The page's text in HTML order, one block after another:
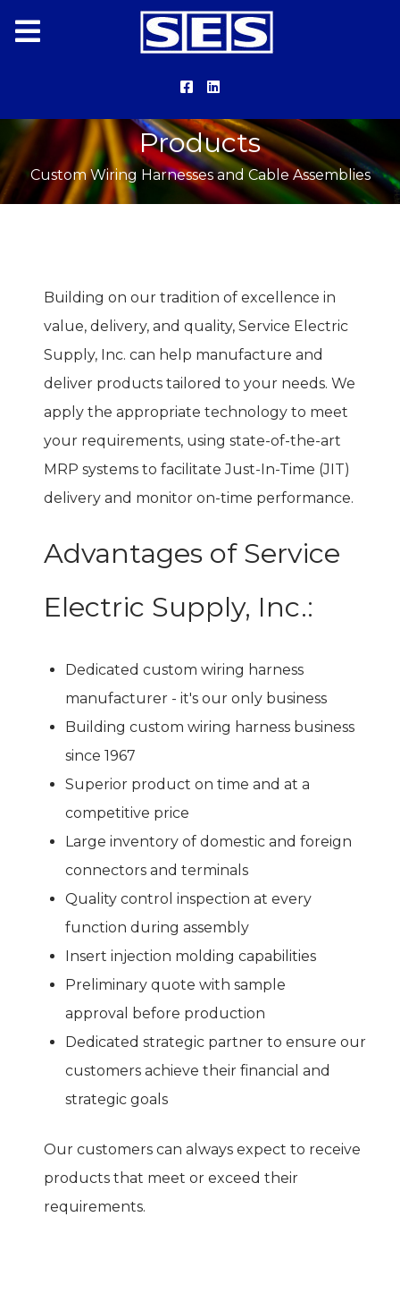
Products
Custom Wiring Harnesses and Cable Assemblies
Building on our tradition of excellence in
value, delivery, and quality, Service Electric
Supply, Inc. can help manufacture and
deliver products tailored to your needs. We
apply the appropriate technology to meet
your requirements, using state-of-the-art
MRP systems to facilitate Just-In-Time (JIT)
delivery and monitor on-time performance.
Advantages of Service
Electric Supply, Inc.:
Dedicated custom wiring harness
manufacturer - it's our only business
Building custom wiring harness business
since 1967
Superior product on time and at a
competitive price
Large inventory of domestic and foreign
connectors and terminals
Quality control inspection at every
function during assembly
Insert injection molding capabilities
Preliminary quote with sample
approval before production
Dedicated strategic partner to ensure our
customers achieve their financial and
strategic goals
Our customers can always expect to receive
products that meet or exceed their
requirements.